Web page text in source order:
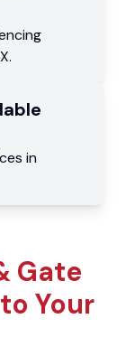
.
in
Gate
Your